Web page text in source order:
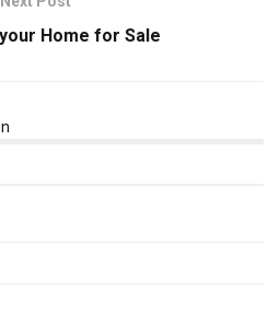
your Home for Sale